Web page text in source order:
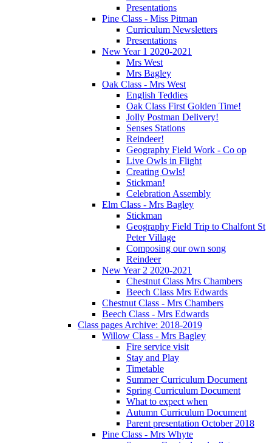
Presentations
Pine Class - Miss Pitman
Curriculum Newsletters
Presentations
New Year 1 2020-2021
Mrs West
Mrs Bagley
Oak Class - Mrs West
English Teddies
Oak Class First Golden Time!
Jolly Postman Delivery!
Senses Stations
Reindeer!
Geography Field Work - Co op
Live Owls in Flight
Creating Owls!
Stickman!
Celebration Assembly
Elm Class - Mrs Bagley
Stickman
Geography Field Trip to Chalfont St
Peter Village
Composing our own song
Reindeer
New Year 2 2020-2021
Chestnut Class Mrs Chambers
Beech Class Mrs Edwards
Chestnut Class - Mrs Chambers
Beech Class - Mrs Edwards
Class pages Archive: 2018-2019
Willow Class - Mrs Bagley
Fire service visit
Stay and Play
Timetable
Summer Curriculum Document
Spring Curriculum Document
What to expect when
Autumn Curriculum Document
Parent presentation October 2018
Pine Class - Mrs Whyte